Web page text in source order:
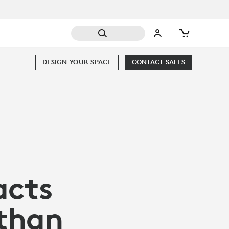
CONTACT SALES
DESIGN YOUR SPACE